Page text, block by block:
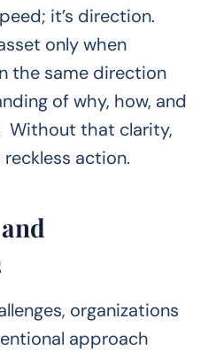
it’s direction.
only when
the same direction
of why, how, and
Without that clarity,
action.
organizations
approach